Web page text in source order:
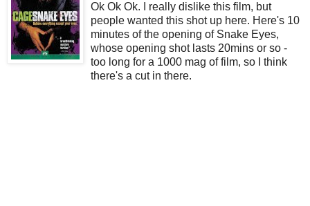
Ok Ok Ok. I really dislike this film, but
people wanted this shot up here. Here's 10
minutes of the opening of Snake Eyes,
whose opening shot lasts 20mins or so -
too long for a 1000 mag of film, so I think
there's a cut in there.